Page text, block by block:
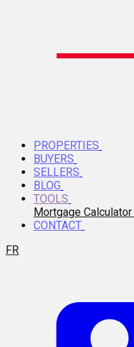
PROPERTIES
BUYERS
SELLERS
BLOG
TOOLS
Mortgage Calculator
CONTACT
FR